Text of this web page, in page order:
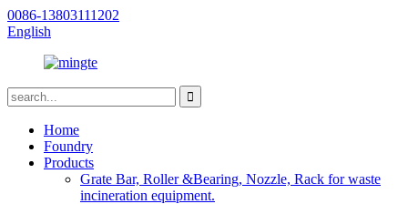
0086-13803111202
English
Home
Foundry
Products
Grate Bar, Roller &Bearing, Nozzle, Rack for waste
incineration equipment.